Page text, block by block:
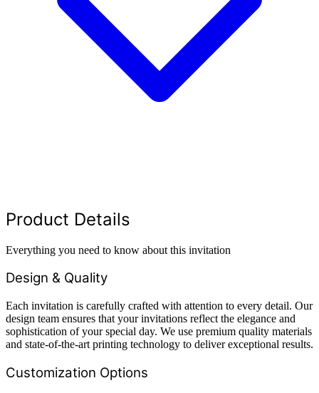
Product Details
Everything you need to know about this invitation
Design & Quality
Each invitation is carefully crafted with attention to every detail. Our
design team ensures that your invitations reflect the elegance and
sophistication of your special day. We use premium quality materials
and state-of-the-art printing technology to deliver exceptional results.
Customization Options